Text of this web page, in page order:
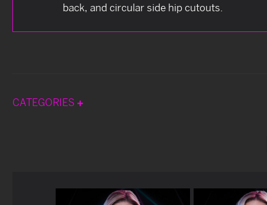
back, and circular side hip cutouts.
CATEGORIES